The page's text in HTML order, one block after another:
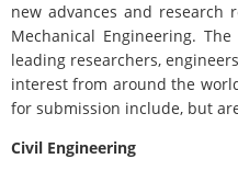
new advances and
Mechanical Engineering.
leading researchers,
interest from around the
for submission include, but
Civil Engineering